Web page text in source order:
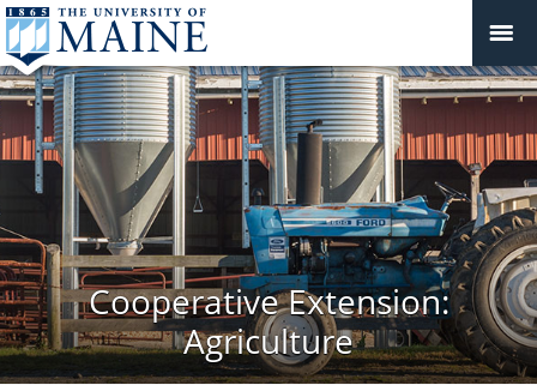
Cooperative Extension:
Agriculture